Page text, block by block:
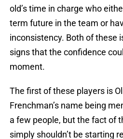
old’s time in charge who
term future in the team or
inconsistency. Both of these
signs that the confidence
moment.
The first of these players is
Frenchman’s name being
a few people, but the fact of
simply shouldn’t be starting